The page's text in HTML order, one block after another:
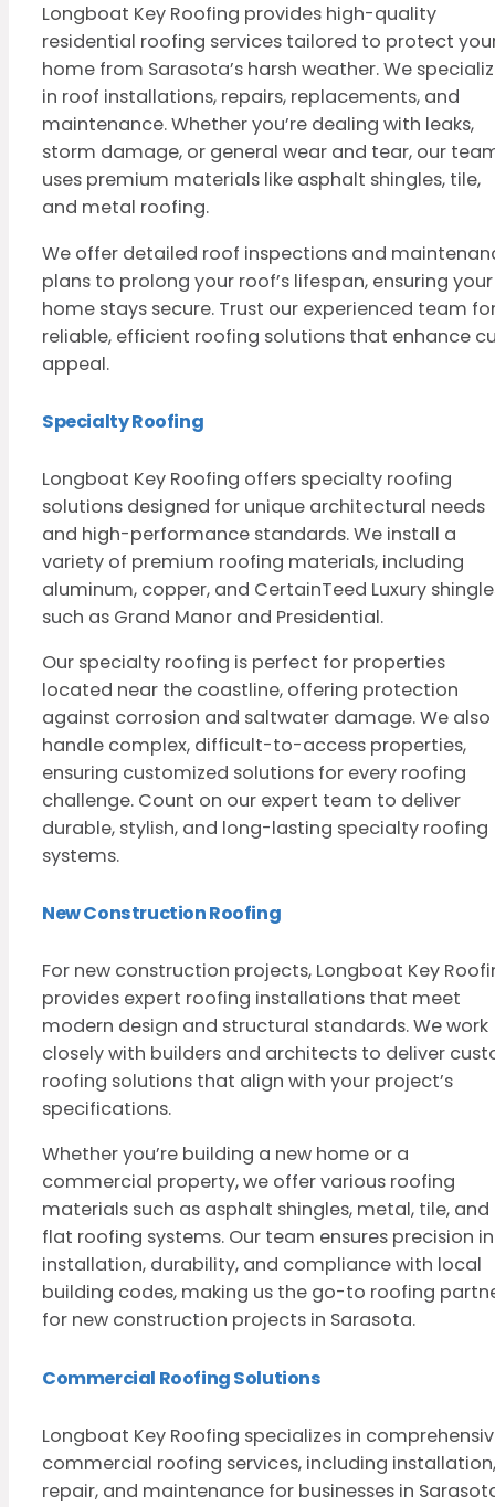
Longboat Key Roofing provides high-quality
residential roofing services tailored to protect
home from Sarasota’s harsh weather. We
in roof installations, repairs, replacements, and
maintenance. Whether you’re dealing with leaks,
storm damage, or general wear and tear, our
uses premium materials like asphalt shingles, tile,
and metal roofing.
We offer detailed roof inspections and
plans to prolong your roof’s lifespan, ensuring your
home stays secure. Trust our experienced team
reliable, efficient roofing solutions that enhance
appeal.
Specialty Roofing
Longboat Key Roofing offers specialty roofing
solutions designed for unique architectural needs
and high-performance standards. We install a
variety of premium roofing materials, including
aluminum, copper, and CertainTeed Luxury
such as Grand Manor and Presidential.
Our specialty roofing is perfect for properties
located near the coastline, offering protection
against corrosion and saltwater damage. We also
handle complex, difficult-to-access properties,
ensuring customized solutions for every roofing
challenge. Count on our expert team to deliver
durable, stylish, and long-lasting specialty roofing
systems.
New Construction Roofing
For new construction projects, Longboat Key
provides expert roofing installations that meet
modern design and structural standards. We work
closely with builders and architects to deliver
roofing solutions that align with your project’s
specifications.
Whether you’re building a new home or a
commercial property, we offer various roofing
materials such as asphalt shingles, metal, tile, and
flat roofing systems. Our team ensures precision in
installation, durability, and compliance with local
building codes, making us the go-to roofing
for new construction projects in Sarasota.
Commercial Roofing Solutions
Longboat Key Roofing specializes in
commercial roofing services, including installation,
repair, and maintenance for businesses in